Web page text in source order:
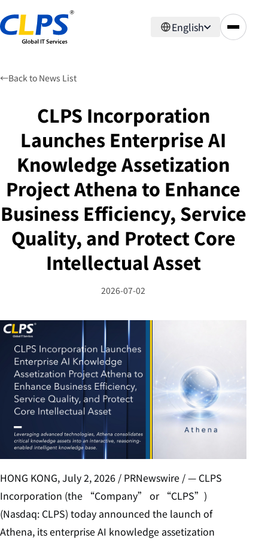
English
←Back to News List
CLPS Incorporation
Launches Enterprise AI
Knowledge Assetization
Project Athena to Enhance
Business Efficiency, Service
Quality, and Protect Core
Intellectual Asset
2026-07-02
HONG KONG, July 2, 2026 / PRNewswire / — CLPS
Incorporation (the “Company” or “CLPS”)
(Nasdaq: CLPS) today announced the launch of
Athena, its enterprise AI knowledge assetization